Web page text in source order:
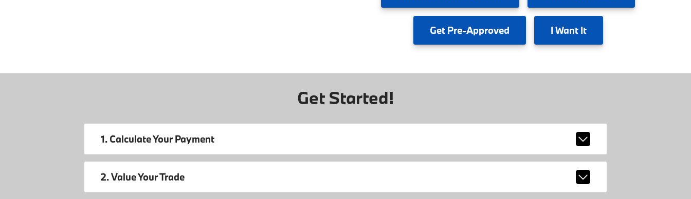
GetPre-Approved I Want It
Get Started!
1. Calculate Your Payment
2. Value Your Trade